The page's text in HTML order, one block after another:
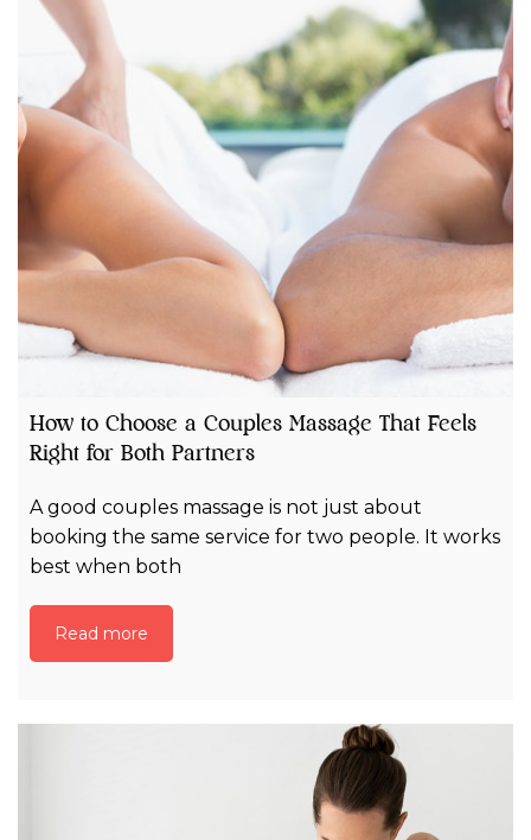
How to Choose a Couples Massage That Feels
Right for Both Partners
A good couples massage is not just about
booking the same service for two people. It works
best when both
Read more